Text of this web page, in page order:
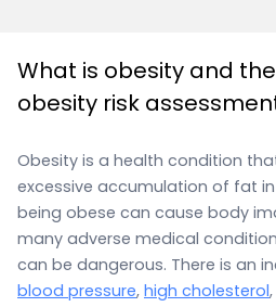
What is obesity and
obesity risk
Obesity is a health condition
excessive accumulation of fat
being obese can cause body
many adverse medical
can be dangerous. There is an
blood pressure, high cholesterol,